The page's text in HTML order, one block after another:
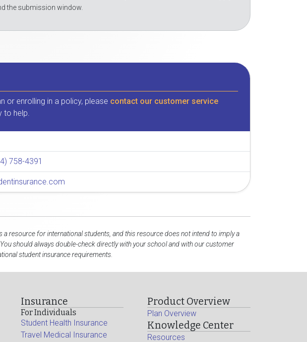
the submission window.
or enrolling in a policy, please contact our customer service
to help.
758-4391
resource for international students, and this resource does not intend to imply a
should always double-check directly with your school and with our customer
student insurance requirements.
Insurance
For Individuals
Student Health Insurance
Travel Medical Insurance
Product Overview
Plan Overview
Knowledge Center
Resources